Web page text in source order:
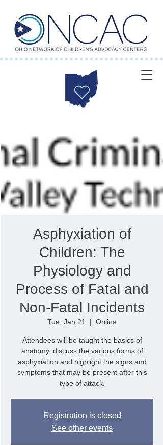
Asphyxiation of
Children: The
Physiology and
Process of Fatal and
Non-Fatal Incidents
Tue, Jan 21
  |
Online
Attendees will be taught the basics of
anatomy, discuss the various forms of
asphyxiation and highlight the signs and
symptoms that may be present after this
type of attack.
Registration is closed
See other events